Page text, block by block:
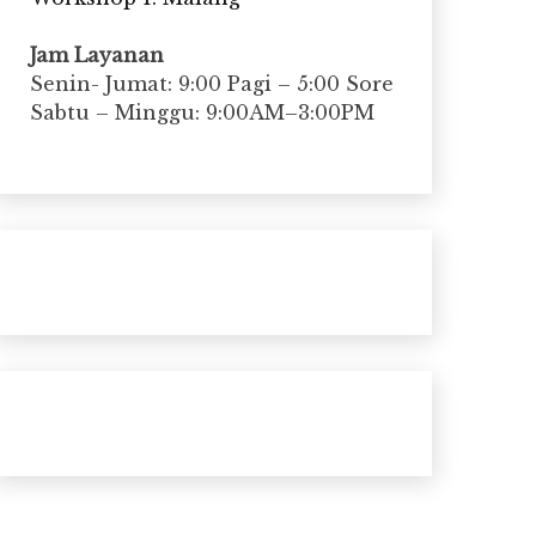
Jam Layanan
Senin- Jumat: 9:00 Pagi – 5:00 Sore
Sabtu – Minggu: 9:00AM–3:00PM